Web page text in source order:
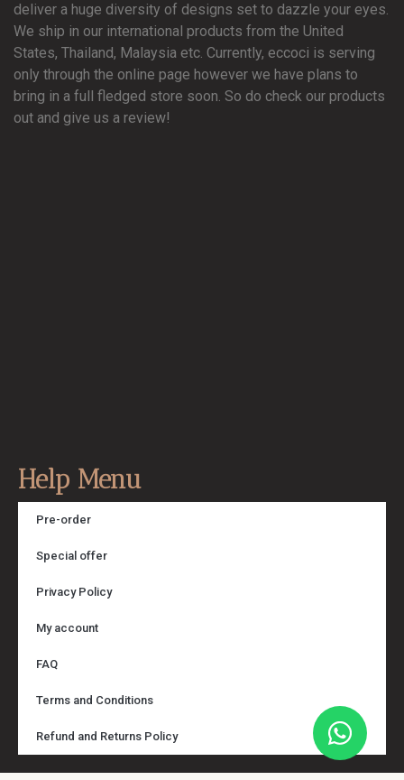
deliver a huge diversity of designs set to dazzle your eyes.
We ship in our international products from the United
States, Thailand, Malaysia etc. Currently, eccoci is serving
only through the online page however we have plans to
bring in a full fledged store soon. So do check our products
out and give us a review!
Help Menu
Pre-order
Special offer
Privacy Policy
My account
FAQ
Terms and Conditions
Refund and Returns Policy